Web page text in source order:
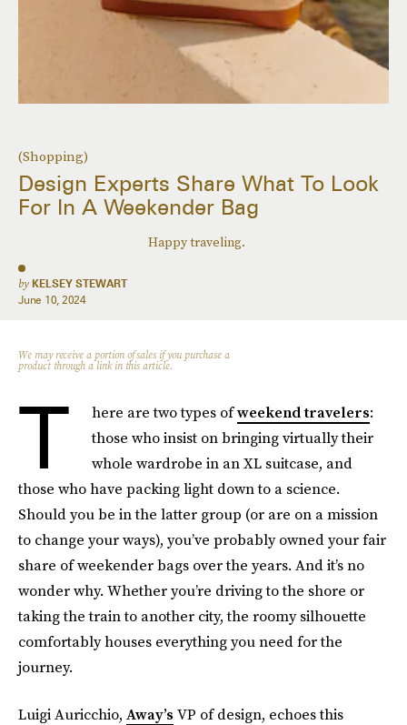
(Shopping)
Design Experts Share What To Look
For In A Weekender Bag
Happy traveling.
by KELSEY STEWART
June 10, 2024
We may receive a portion of sales if you purchase a
product through a link in this article.
T here are two types ofweekend travelers:
those who insist on bringing virtually their
whole wardrobe in an XL suitcase, and
those who have packing light down to a science.
Should you be in the latter group (or are on a mission
to change your ways), you’ve probably owned your fair
share of weekender bags over the years. And it’s no
wonder why. Whether you’re driving to the shore or
taking the train to another city, the roomy silhouette
comfortably houses everything you need for the
journey.
Luigi Auricchio, Away’s VP of design, echoes this